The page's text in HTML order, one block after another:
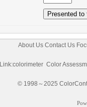
About Us Contact Us
Link:colorimeter Color
© 1998～2025